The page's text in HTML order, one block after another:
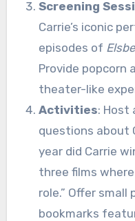
Screening
Carrie’s iconic
episodes of
Provide popcorn
theater-like
Activities: Host
questions about
year did Carrie
three films
role.” Offer small
bookmarks